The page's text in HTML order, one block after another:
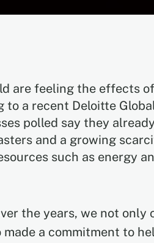
are feeling the effects
a recent Deloitte
polled say they
and a growing
such as energy
the years, we not only
a commitment to